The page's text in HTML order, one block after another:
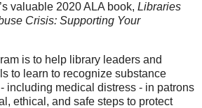
valuable 2020 ALA book, Libraries
Crisis: Supporting Your
is to help library leaders and
to learn to recognize substance
including medical distress - in patrons
ethical, and safe steps to protect